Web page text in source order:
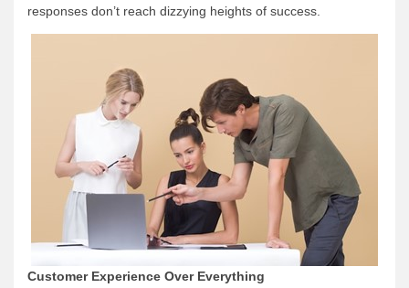
responses don’t reach dizzying heights of success.
Customer Experience Over Everything